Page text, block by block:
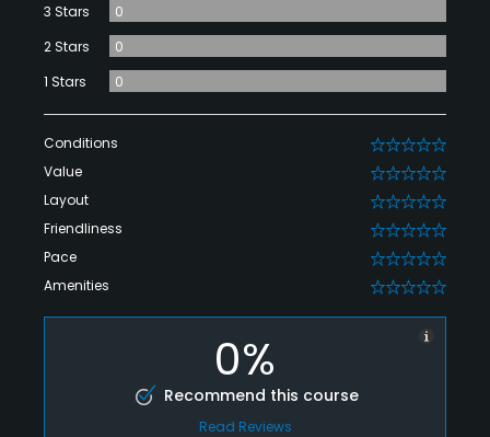
3 Stars
0
2 Stars
0
1 Stars
0
Conditions 0
Value 0
Layout 0
Friendliness 0
Pace 0
Amenities 0
0%
Recommend this course
Read Reviews